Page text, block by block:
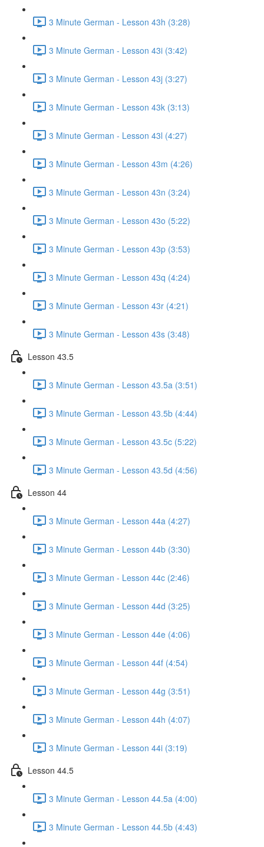
3 Minute German - Lesson 43h (3:28)
3 Minute German - Lesson 43i (3:42)
3 Minute German - Lesson 43j (3:27)
3 Minute German - Lesson 43k (3:13)
3 Minute German - Lesson 43l (4:27)
3 Minute German - Lesson 43m (4:26)
3 Minute German - Lesson 43n (3:24)
3 Minute German - Lesson 43o (5:22)
3 Minute German - Lesson 43p (3:53)
3 Minute German - Lesson 43q (4:24)
3 Minute German - Lesson 43r (4:21)
3 Minute German - Lesson 43s (3:48)
Lesson 43.5
3 Minute German - Lesson 43.5a (3:51)
3 Minute German - Lesson 43.5b (4:44)
3 Minute German - Lesson 43.5c (5:22)
3 Minute German - Lesson 43.5d (4:56)
Lesson 44
3 Minute German - Lesson 44a (4:27)
3 Minute German - Lesson 44b (3:30)
3 Minute German - Lesson 44c (2:46)
3 Minute German - Lesson 44d (3:25)
3 Minute German - Lesson 44e (4:06)
3 Minute German - Lesson 44f (4:54)
3 Minute German - Lesson 44g (3:51)
3 Minute German - Lesson 44h (4:07)
3 Minute German - Lesson 44i (3:19)
Lesson 44.5
3 Minute German - Lesson 44.5a (4:00)
3 Minute German - Lesson 44.5b (4:43)